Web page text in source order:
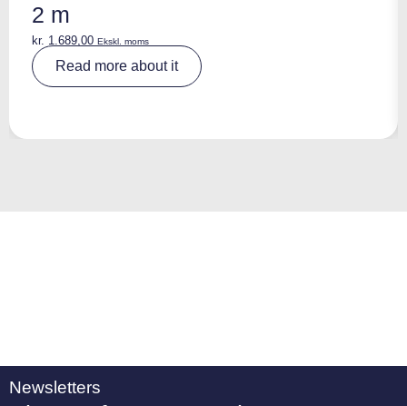
2 m
kr. 1.689,00 Ekskl. moms
Read more about it
Newsletters